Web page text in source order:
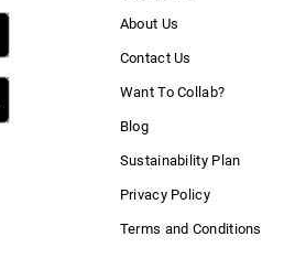
About Us
Contact Us
Want To Collab?
Blog
Sustainability Plan
Privacy Policy
Terms and Conditions